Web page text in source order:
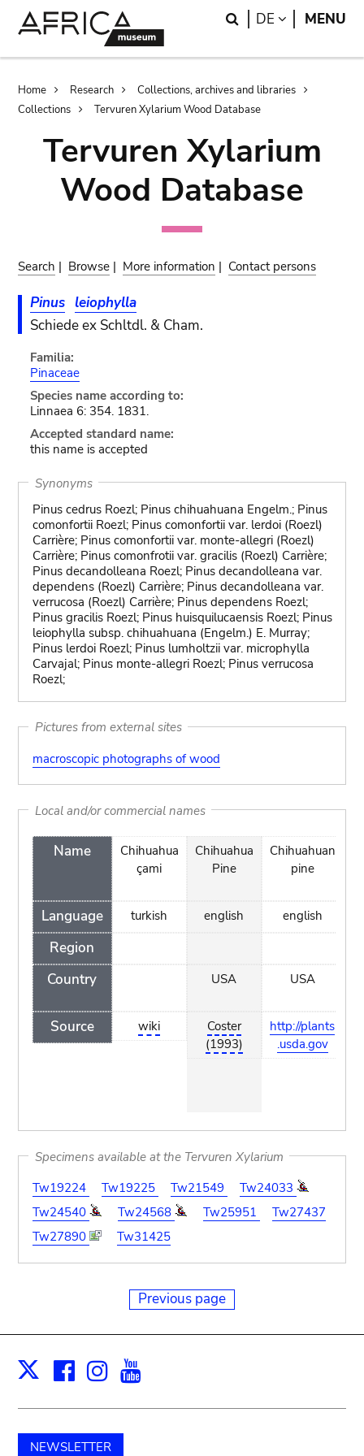
Search
DE LANGUAGE
MENU
Breadcrumb
Home Research
Collections, archives and libraries
Collections
Tervuren Xylarium Wood Database
Tervuren Xylarium
Wood Database
Search | Browse | More information | Contact persons
Pinus leiophylla
Schiede ex Schltdl. & Cham.
Familia:
Pinaceae
Species name according to:
Linnaea 6: 354. 1831.
Accepted standard name:
this name is accepted
Synonyms
Pinus cedrus Roezl; Pinus chihuahuana Engelm.; Pinus
comonfortii Roezl; Pinus comonfortii var. lerdoi (Roezl)
Carrière; Pinus comonfortii var. monte-allegri (Roezl)
Carrière; Pinus comonfrotii var. gracilis (Roezl) Carrière;
Pinus decandolleana Roezl; Pinus decandolleana var.
dependens (Roezl) Carrière; Pinus decandolleana var.
verrucosa (Roezl) Carrière; Pinus dependens Roezl;
Pinus gracilis Roezl; Pinus huisquilucaensis Roezl; Pinus
leiophylla subsp. chihuahuana (Engelm.) E. Murray;
Pinus lerdoi Roezl; Pinus lumholtzii var. microphylla
Carvajal; Pinus monte-allegri Roezl; Pinus verrucosa
Roezl;
Pictures from external sites
macroscopic photographs of wood
Local and/or commercial names
Name
Language
Region
Country
Source
Chihuahua
çami
turkish
wiki
Chihuahua
Pine
english
USA
Coster
(1993)
Chihuahuan
pine
english
USA
http://plants
.usda.gov
Specimens available at the Tervuren Xylarium
Tw19224
Tw19225 Tw21549
Tw24033
Tw24540
Tw24568 Tw25951
Tw27437
Tw27890
Tw31425
Previous page
X Facebook
Instagram
NEWSLETTER